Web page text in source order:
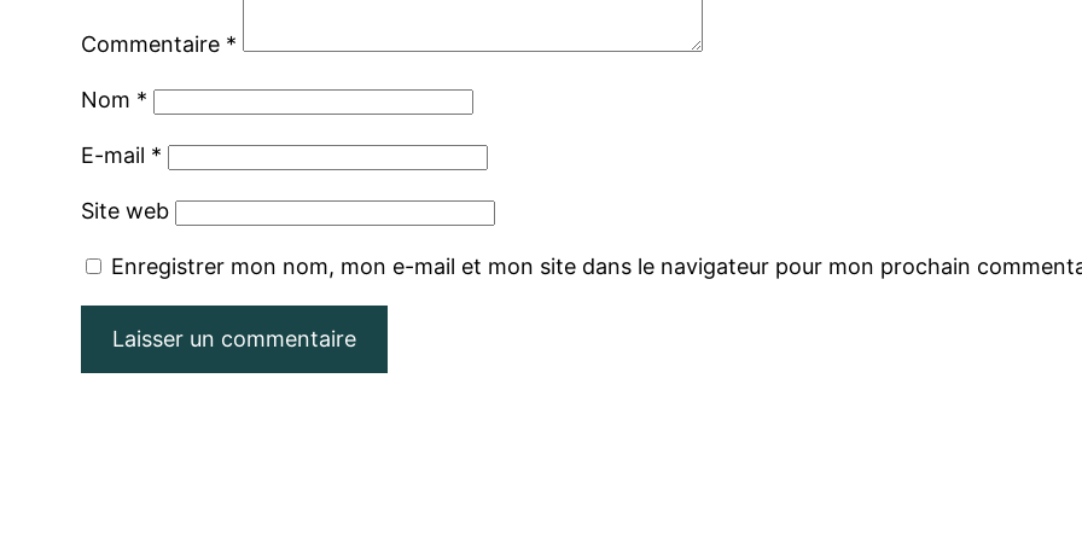
Commentaire *
Nom *
E-mail *
Site web
Enregistrer mon nom, mon e-mail et mon site dans le navigateur pour mon prochain